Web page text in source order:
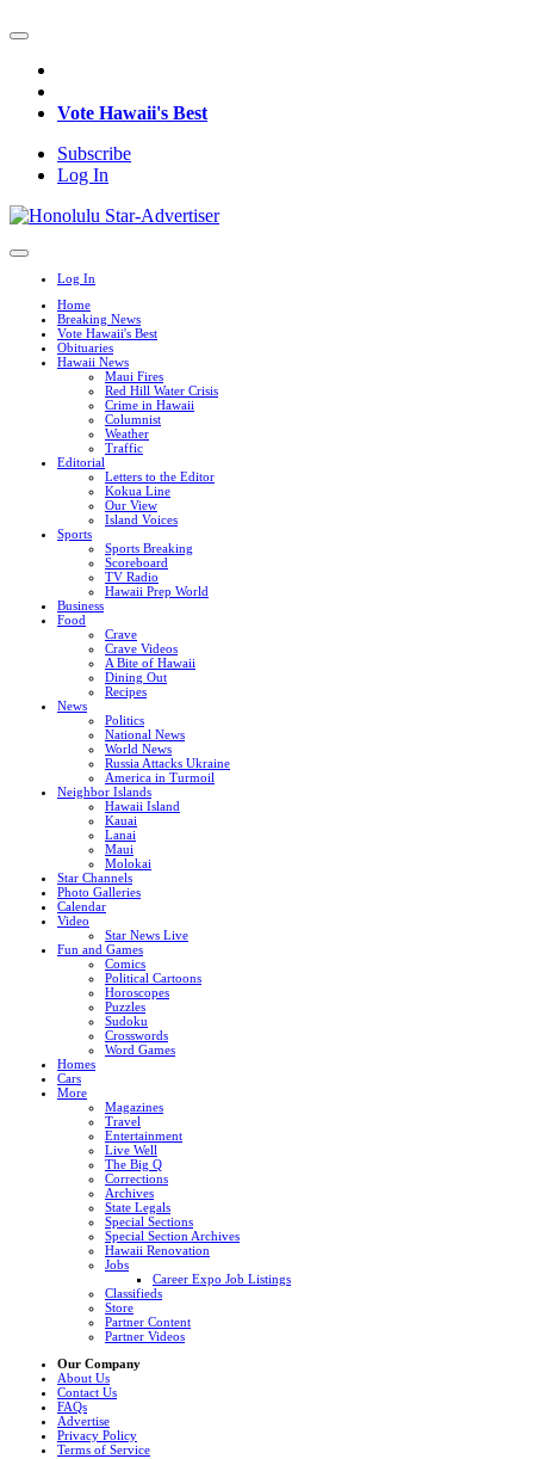
Vote Hawaii's Best
Subscribe
Log In
Log In
Home
Breaking News
Vote Hawaii's Best
Obituaries
Hawaii News
Maui Fires
Red Hill Water Crisis
Crime in Hawaii
Columnist
Weather
Traffic
Editorial
Letters to the Editor
Kokua Line
Our View
Island Voices
Sports
Sports Breaking
Scoreboard
TV Radio
Hawaii Prep World
Business
Food
Crave
Crave Videos
A Bite of Hawaii
Dining Out
Recipes
News
Politics
National News
World News
Russia Attacks Ukraine
America in Turmoil
Neighbor Islands
Hawaii Island
Kauai
Lanai
Maui
Molokai
Star Channels
Photo Galleries
Calendar
Video
Star News Live
Fun and Games
Comics
Political Cartoons
Horoscopes
Puzzles
Sudoku
Crosswords
Word Games
Homes
Cars
More
Magazines
Travel
Entertainment
Live Well
The Big Q
Corrections
Archives
State Legals
Special Sections
Special Section Archives
Hawaii Renovation
Jobs
Career Expo Job Listings
Classifieds
Store
Partner Content
Partner Videos
Our Company
About Us
Contact Us
FAQs
Advertise
Privacy Policy
Terms of Service